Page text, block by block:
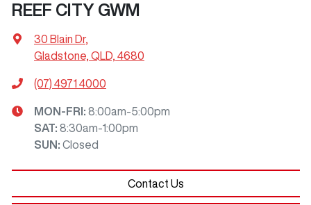
REEF CITY GWM
30 Blain Dr,
Gladstone, QLD, 4680
(07) 4971 4000
MON-FRI: 8:00am-5:00pm
SAT: 8:30am-1:00pm
SUN : Closed
Contact Us